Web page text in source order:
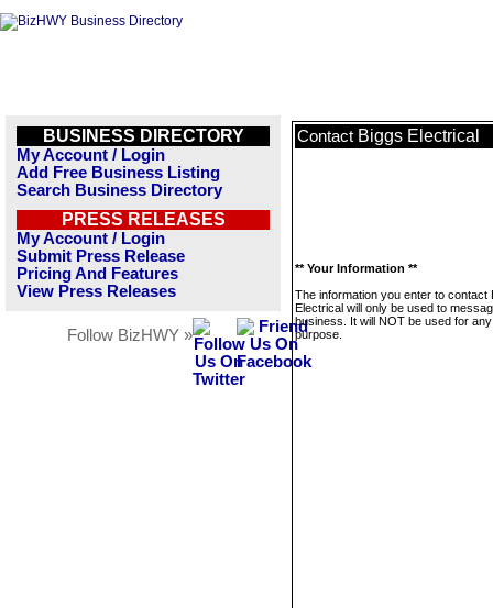
BUSINESS DIRECTORY
My Account / Login
Add Free Business Listing
Search Business Directory
PRESS RELEASES
My Account / Login
Submit Press Release
Pricing And Features
View Press Releases
Follow BizHWY »
Contact Biggs Electrical
** Your Information **
The information you enter to contact
Electrical will only be used to
business. It will NOT be used for
purpose.